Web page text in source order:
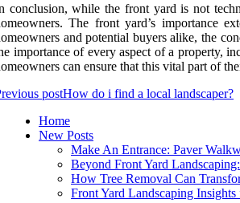
conclusion, while the front yard is not
The front yard’s importance
and potential buyers alike, the
importance of every aspect of a property,
can ensure that this vital part of
postHow do i find a local landscaper?
Home
New Posts
Make An Entrance: Paver
Beyond Front Yard
How Tree Removal Can
Front Yard Landscaping